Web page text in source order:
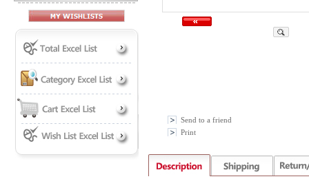
Send to a friend
Print